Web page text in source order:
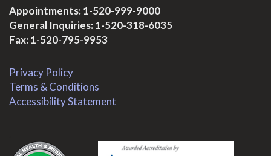
Appointments:1-520-999-9000
General Inquiries:1-520-318-6035
Fax: 1-520-795-9953
Privacy Policy
Terms & Conditions
Accessibility Statement